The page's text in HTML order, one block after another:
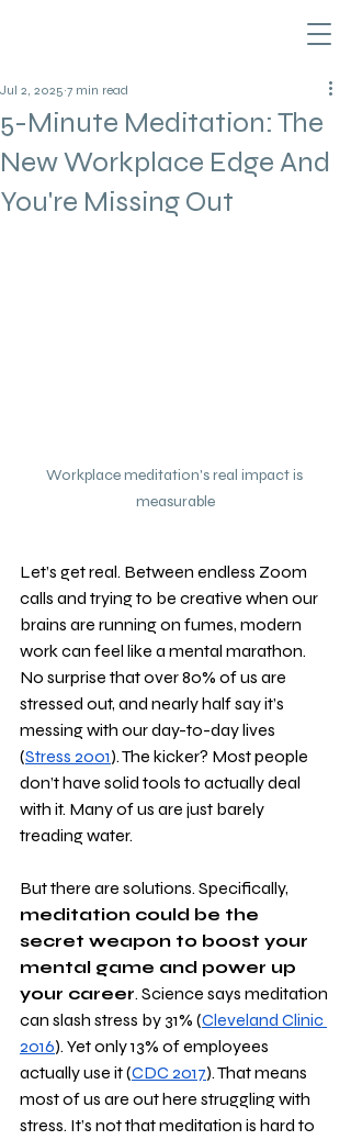
5-Minute Meditation: The
New Workplace Edge And
You're Missing Out
Jul 2, 2025 7 min read
Workplace meditation's real impact is
measurable
Let’s get real. Between endless Zoom
calls and trying to be creative when our
brains are running on fumes, modern
work can feel like a mental marathon.
No surprise that over 80% of us are
stressed out, and nearly half say it’s
messing with our day-to-day lives
(Stress 2001). The kicker? Most people
don’t have solid tools to actually deal
with it. Many of us are just barely
treading water.
But there are solutions. Specifically,
meditation could be the
secret weapon to boost your
mental game and power up
your career. Science says meditation
can slash stress by 31% (Cleveland Clinic
2016). Yet only 13% of employees
actually use it (CDC 2017). That means
most of us are out here struggling with
stress. It’s not that meditation is hard to